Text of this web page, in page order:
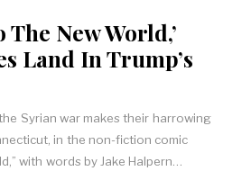
The New World,’
Land In Trump’s
Syrian war makes their harrowing
in the non-fiction comic
with words by Jake Halpern…